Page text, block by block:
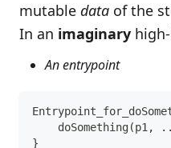
mutable data of the
In an imaginary
An entrypoint
doSomething(p1,
}